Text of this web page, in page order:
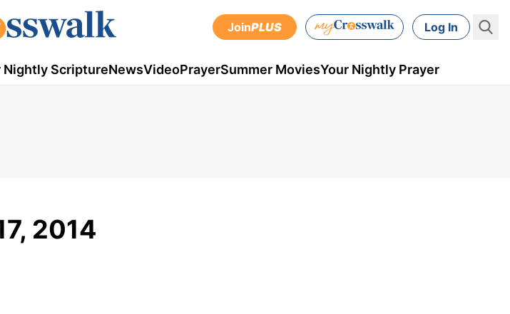
JoinPLUS Log In
Nightly ScriptureNewsVideoPrayerSummer MoviesYour Nightly Prayer
2014